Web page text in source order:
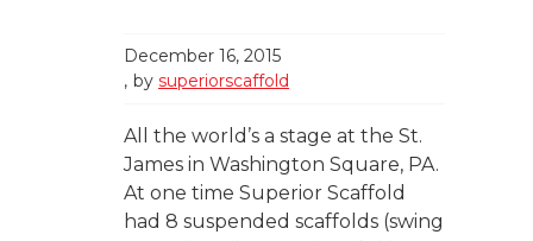
December 16, 2015
by superiorscaffold
All the world’s a stage at the St.
James in Washington Square, PA.
At one time Superior Scaffold
had 8 suspended scaffolds (swing